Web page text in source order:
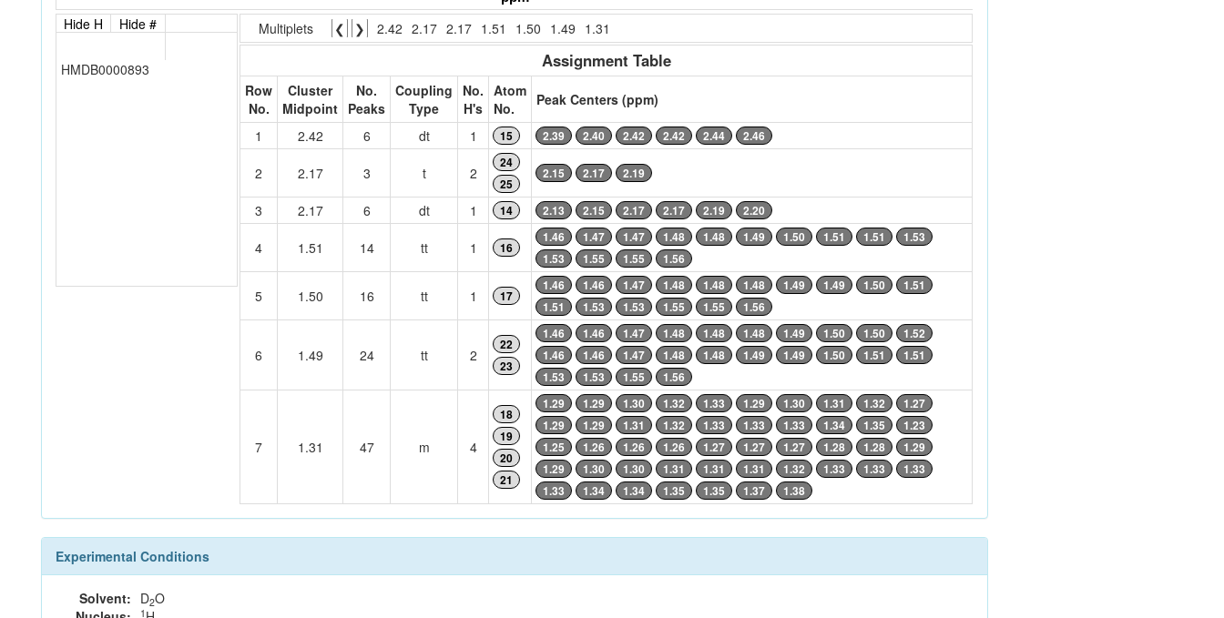
Hide H Hide #
HMDB0000893
Multiplets ❮ ❯ 2.42 2.17 2.17 1.51 1.50 1.49 1.31
Assignment Table
Row
No.
Cluster
Midpoint
No.
Peaks
Coupling
Type
No.
H's
Atom
No.
Peak Centers (ppm)
1
2.42 6 dt 1 15 2.39 2.40 2.42 2.42 2.44 2.46
2 2.17 3 t 2
24
25
2.15 2.17 2.19
3 2.17 6 dt 1 14 2.13 2.15 2.17 2.17 2.19 2.20
4 1.51 14 tt 1 16
1.46 1.47 1.47 1.48 1.48 1.49 1.50 1.51 1.51
1.53
1.53
1.55 1.55 1.56
5 1.50 16 tt 1 17
1.46 1.46 1.47 1.48 1.48 1.48 1.49 1.49 1.50
1.51
1.51
1.53 1.53 1.55 1.55 1.56
6 1.49 24 tt 2
22
23
1.46 1.46 1.47 1.48 1.48 1.48 1.49 1.50 1.50
1.52
1.46
1.46 1.47 1.48 1.48 1.49 1.49 1.50 1.51
1.51
1.53
1.53 1.55 1.56
7 1.31 47 m 4
18
19
20
21
1.29 1.29 1.30 1.32 1.33 1.29 1.30 1.31 1.32
1.27
1.29
1.29 1.31 1.32 1.33 1.33 1.33 1.34 1.35
1.23
1.25
1.26 1.26 1.26 1.27 1.27 1.27 1.28 1.28
1.29
1.29
1.30 1.30 1.31 1.31 1.31 1.32 1.33 1.33
1.33
1.33
1.34 1.34 1.35 1.35 1.37 1.38
Experimental Conditions
Solvent: D2O
1